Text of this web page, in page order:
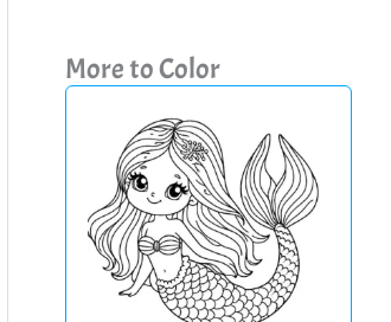
More to Color